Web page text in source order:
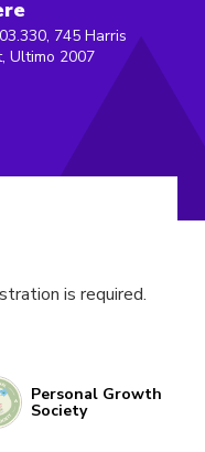
745 Harris
Ultimo 2007
Personal Growth
Society
is required.